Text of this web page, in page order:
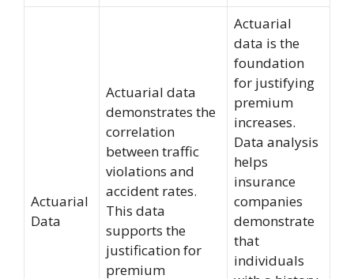
Actuarial
Data
Actuarial data
demonstrates the
correlation
between traffic
violations and
accident rates.
This data
supports the
justification for
premium
Actuarial
data is the
foundation
for justifying
premium
increases.
Data analysis
helps
insurance
companies
demonstrate
that
individuals